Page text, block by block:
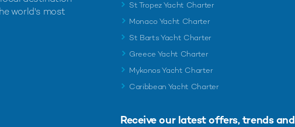
world's most
St Tropez Yacht Charter
Monaco Yacht Charter
St Barts Yacht Charter
Greece Yacht Charter
Mykonos Yacht Charter
Caribbean Yacht Charter
Receive our latest offers, trends and